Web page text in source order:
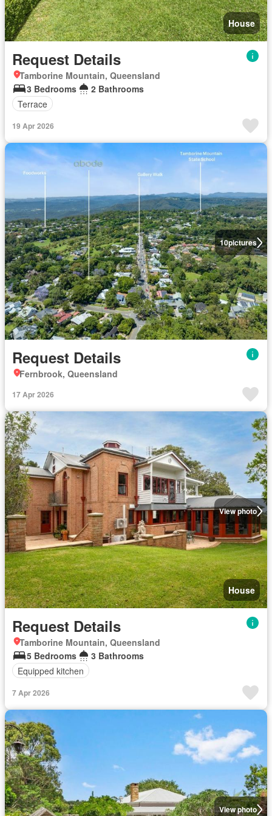
House
Request Details
Tamborine Mountain, Queensland
3 Bedrooms
2 Bathrooms
Terrace
19 Apr 2026
10pictures
Request Details
Fernbrook, Queensland
17 Apr 2026
View photo
House
Request Details
Tamborine Mountain, Queensland
5 Bedrooms
3 Bathrooms
Equipped kitchen
7 Apr 2026
View photo